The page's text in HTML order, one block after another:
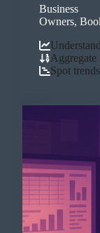
Business
Owners,
Aggregate
Spot